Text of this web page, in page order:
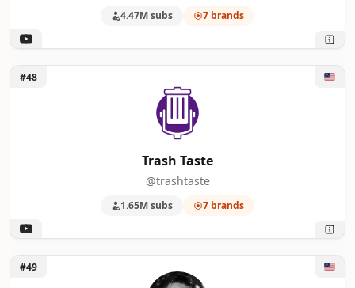
4.47M subs 7 brands
Unlock Trash Taste
#48
Trash Taste
@trashtaste
1.65M subs 7 brands
Unlock Chael Sonnen
#49